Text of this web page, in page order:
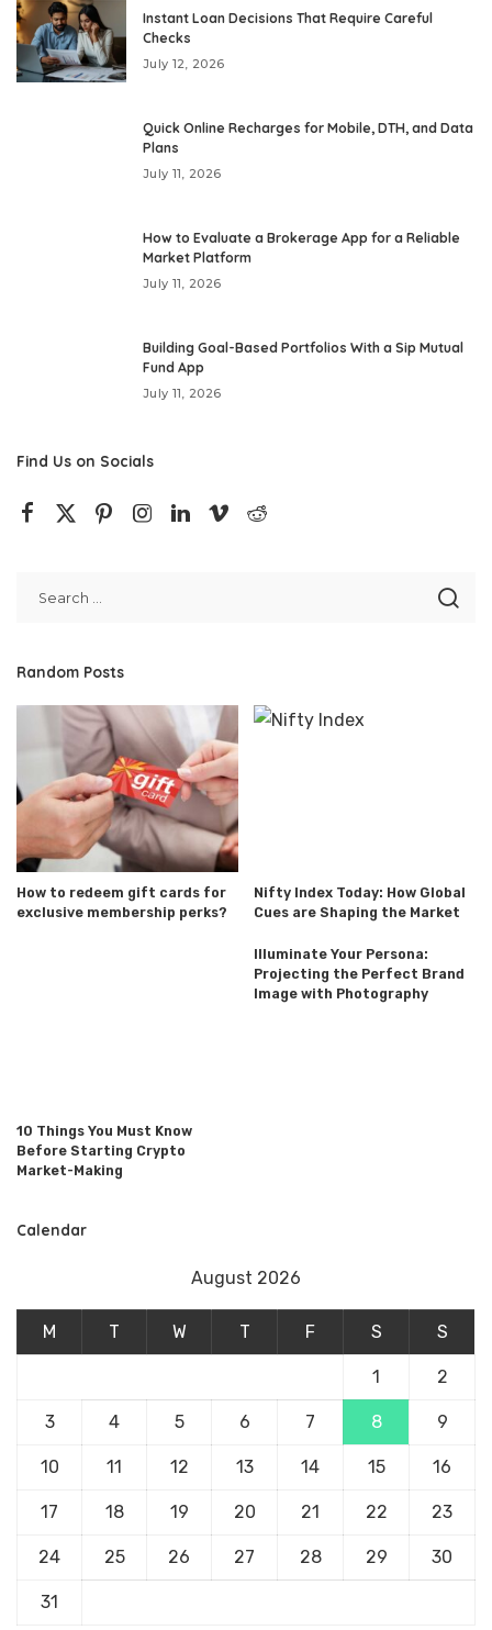
Instant Loan Decisions That Require Careful
Checks
July 12, 2026
Quick Online Recharges for Mobile, DTH, and Data
Plans
July 11, 2026
How to Evaluate a Brokerage App for a Reliable
Market Platform
July 11, 2026
Building Goal-Based Portfolios With a Sip Mutual
Fund App
July 11, 2026
Find Us on Socials
Random Posts
How to redeem gift cards for
exclusive membership perks?
Nifty Index Today: How Global
Cues are Shaping the Market
10 Things You Must Know
Before Starting Crypto
Market-Making
Illuminate Your Persona:
Projecting the Perfect Brand
Image with Photography
Calendar
August 2026
M T W T F S S
1 2
3 4 5 6 7 8 9
10 11 12 13 14 15 16
17 18 19 20 21 22 23
24 25 26 27 28 29 30
31